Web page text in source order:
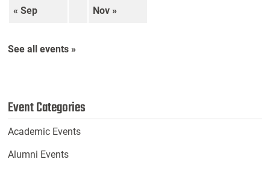
« Sep Nov »
See all events »
Event Categories
Academic Events
Alumni Events